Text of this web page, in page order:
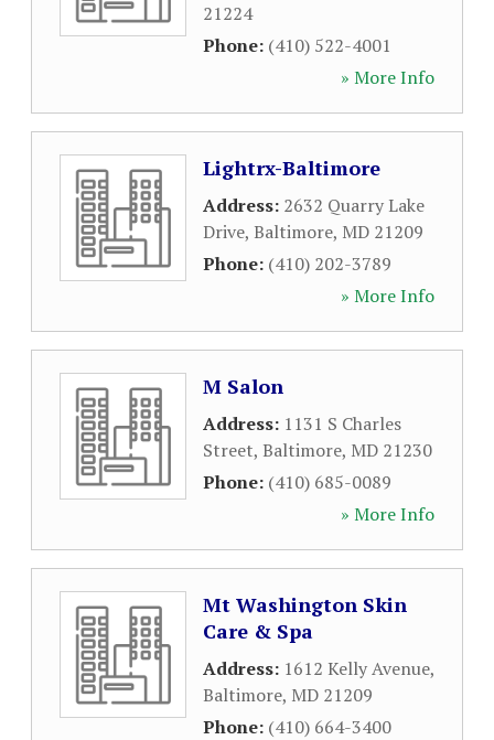
21224
Phone: (410) 522-4001
» More Info
Lightrx-Baltimore
Address: 2632 Quarry Lake
Drive, Baltimore, MD 21209
Phone: (410) 202-3789
» More Info
M Salon
Address: 1131 S Charles
Street, Baltimore, MD 21230
Phone: (410) 685-0089
» More Info
Mt Washington Skin
Care & Spa
Address: 1612 Kelly Avenue,
Baltimore, MD 21209
Phone: (410) 664-3400